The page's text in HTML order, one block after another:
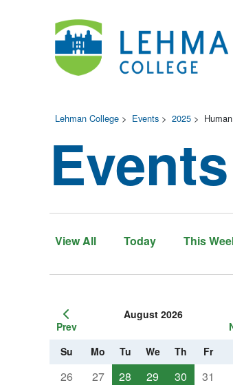
Lehman College > Events > 2025 >
Events
View All Today This
Prev
August 2026
Su
Mo Tu We Th Fr
26 27 28 29 30 31